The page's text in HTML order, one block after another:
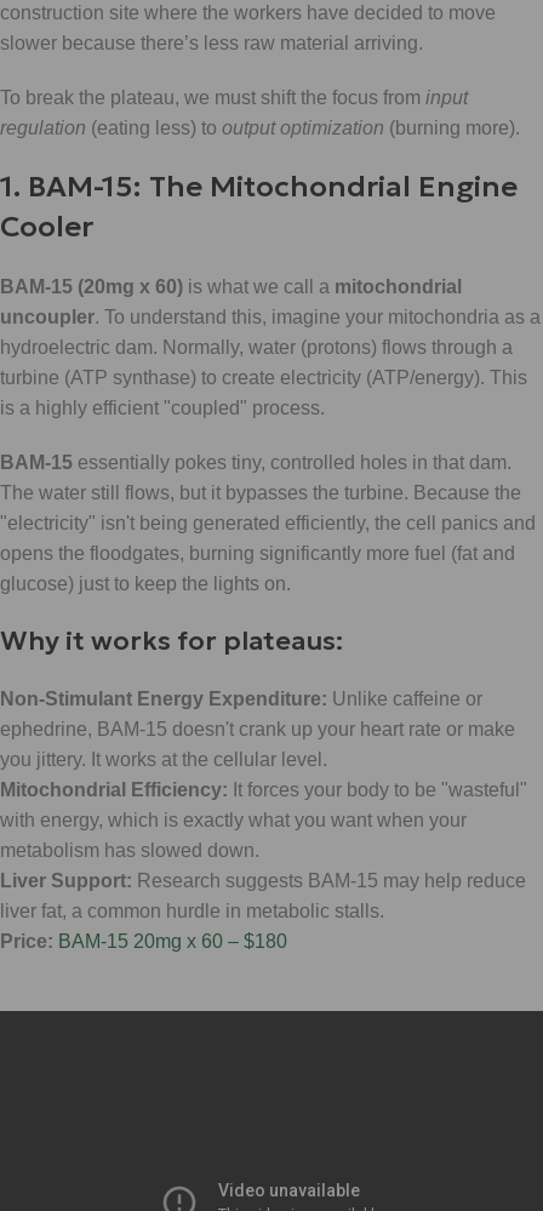
construction site where the workers have decided to move
slower because there’s less raw material arriving.
To break the plateau, we must shift the focus from input
regulation (eating less) to output optimization (burning more).
1. BAM-15: The Mitochondrial Engine
Cooler
BAM-15 (20mg x 60) is what we call a mitochondrial
uncoupler. To understand this, imagine your mitochondria as a
hydroelectric dam. Normally, water (protons) flows through a
turbine (ATP synthase) to create electricity (ATP/energy). This
is a highly efficient "coupled" process.
BAM-15 essentially pokes tiny, controlled holes in that dam.
The water still flows, but it bypasses the turbine. Because the
"electricity" isn't being generated efficiently, the cell panics and
opens the floodgates, burning significantly more fuel (fat and
glucose) just to keep the lights on.
Why it works for plateaus:
Non-Stimulant Energy Expenditure: Unlike caffeine or
ephedrine, BAM-15 doesn't crank up your heart rate or make
you jittery. It works at the cellular level.
Mitochondrial Efficiency: It forces your body to be "wasteful"
with energy, which is exactly what you want when your
metabolism has slowed down.
Liver Support: Research suggests BAM-15 may help reduce
liver fat, a common hurdle in metabolic stalls.
Price: BAM-15 20mg x 60 – $180